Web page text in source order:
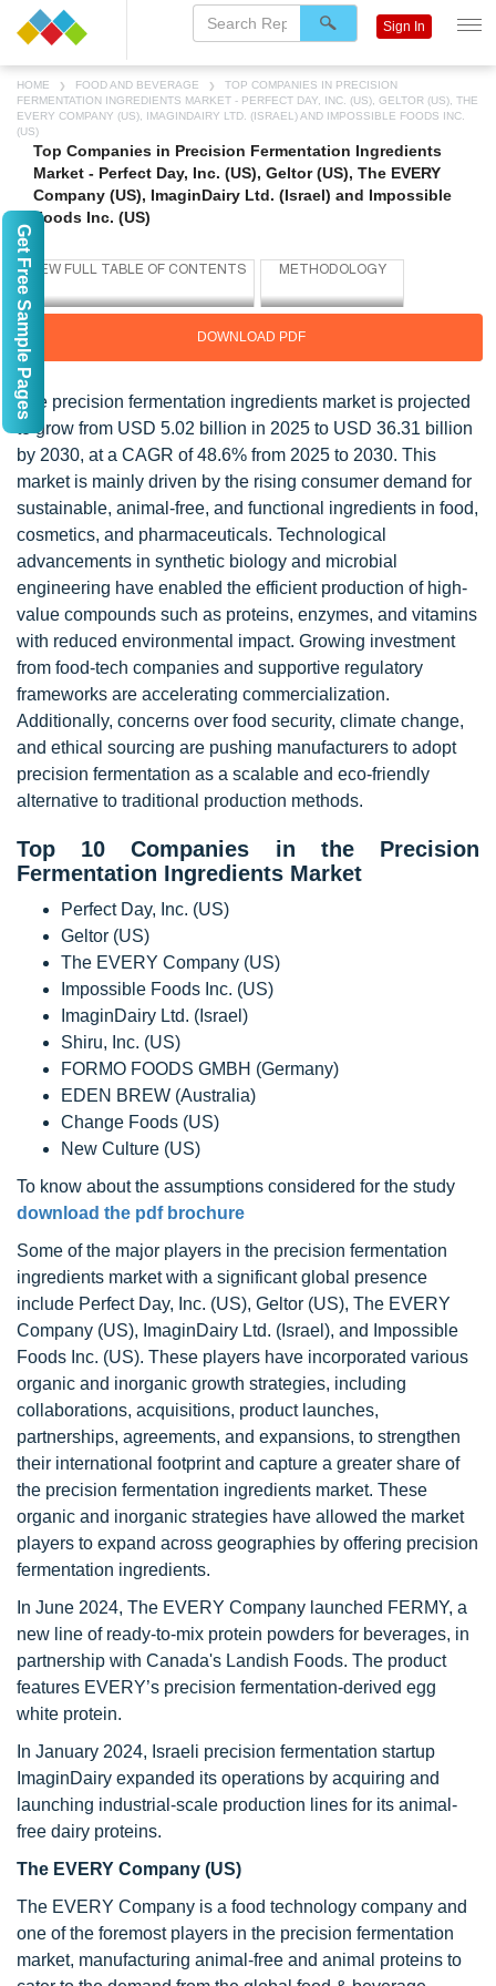
HOME FOOD AND BEVERAGE
TOP COMPANIES IN PRECISION
FERMENTATION INGREDIENTS MARKET - PERFECT DAY, INC. (US), GELTOR (US), THE
EVERY COMPANY (US), IMAGINDAIRY LTD. (ISRAEL) AND IMPOSSIBLE FOODS INC.
(US)
Top Companies in Precision Fermentation Ingredients
Market - Perfect Day, Inc. (US), Geltor (US), The EVERY
Company (US), ImaginDairy Ltd. (Israel) and Impossible
Foods Inc. (US)
DOWNLOAD PDF
The precision fermentation ingredients market is projected
to grow from USD 5.02 billion in 2025 to USD 36.31 billion
by 2030, at a CAGR of 48.6% from 2025 to 2030. This
market is mainly driven by the rising consumer demand for
sustainable, animal-free, and functional ingredients in food,
cosmetics, and pharmaceuticals. Technological
advancements in synthetic biology and microbial
engineering have enabled the efficient production of high-
value compounds such as proteins, enzymes, and vitamins
with reduced environmental impact. Growing investment
from food-tech companies and supportive regulatory
frameworks are accelerating commercialization.
Additionally, concerns over food security, climate change,
and ethical sourcing are pushing manufacturers to adopt
precision fermentation as a scalable and eco-friendly
alternative to traditional production methods.
Top 10 Companies in the Precision
Fermentation Ingredients Market
Perfect Day, Inc. (US)
Geltor (US)
The EVERY Company (US)
Impossible Foods Inc. (US)
ImaginDairy Ltd. (Israel)
Shiru, Inc. (US)
FORMO FOODS GMBH (Germany)
EDEN BREW (Australia)
Change Foods (US)
New Culture (US)
To know about the assumptions considered for the study
download the pdf brochure
Some of the major players in the precision fermentation
ingredients market with a significant global presence
include Perfect Day, Inc. (US), Geltor (US), The EVERY
Company (US), ImaginDairy Ltd. (Israel), and Impossible
Foods Inc. (US). These players have incorporated various
organic and inorganic growth strategies, including
collaborations, acquisitions, product launches,
partnerships, agreements, and expansions, to strengthen
their international footprint and capture a greater share of
the precision fermentation ingredients market. These
organic and inorganic strategies have allowed the market
players to expand across geographies by offering precision
fermentation ingredients.
In June 2024, The EVERY Company launched FERMY, a
new line of ready-to-mix protein powders for beverages, in
partnership with Canada's Landish Foods. The product
features EVERY’s precision fermentation-derived egg
white protein.
In January 2024, Israeli precision fermentation startup
ImaginDairy expanded its operations by acquiring and
launching industrial-scale production lines for its animal-
free dairy proteins.
The EVERY Company (US)
The EVERY Company is a food technology company and
one of the foremost players in the precision fermentation
market, manufacturing animal-free and animal proteins to
Sign In
Get Free Sample Pages